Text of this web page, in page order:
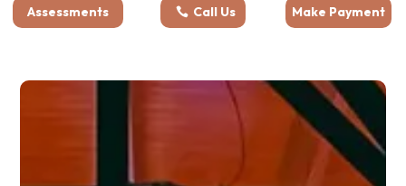
Assessments Call Us Make Payment